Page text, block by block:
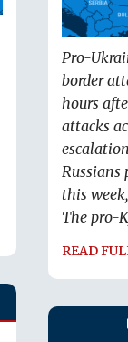
Pro-
border
hours
attacks
Russians
this
The pro-
READ